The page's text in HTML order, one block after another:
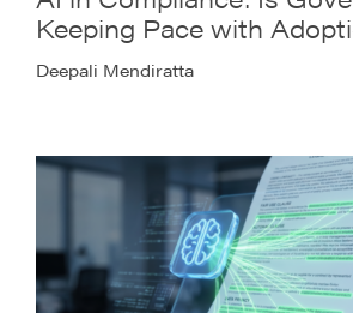
Keeping Pace with
Deepali Mendiratta